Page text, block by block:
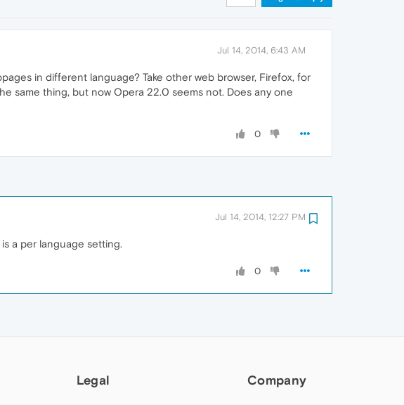
Jul 14, 2014, 6:43 AM
in different language? Take other web browser, Firefox, for
same thing, but now Opera 22.0 seems not. Does any one
0
Jul 14, 2014, 12:27 PM
a per language setting.
0
Legal Company